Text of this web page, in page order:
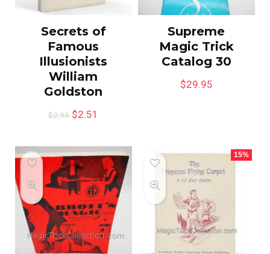
Secrets of
Famous
Illusionists
William
Goldston
$2.95 $2.51
Supreme
Magic Trick
Catalog 30
$29.95
15%